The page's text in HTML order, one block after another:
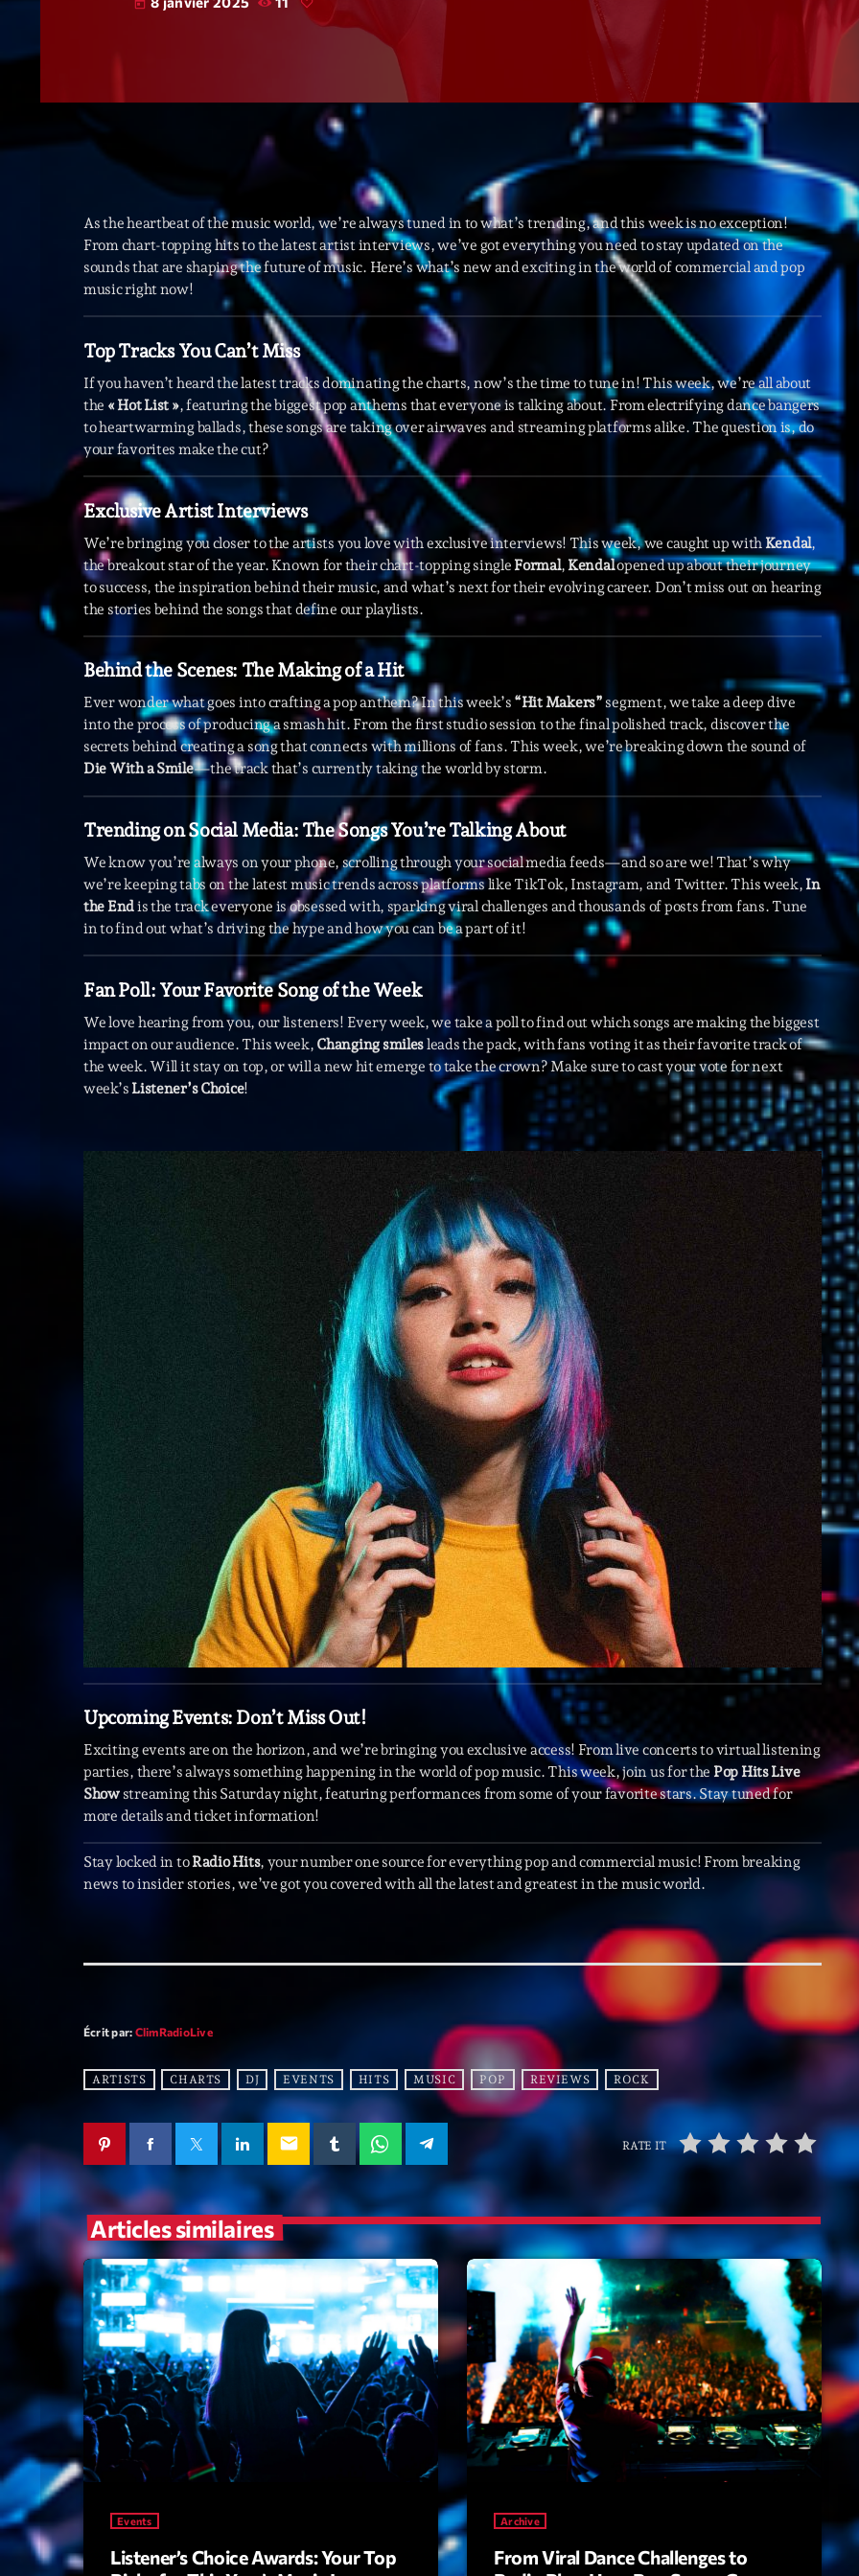
Blog
Podcast 01
Speakers
septembre
janvier 2025
janvier 2024
novembre
octobre 2022
juillet 2021
juin 2021
mai 2021
avril 2021
mars 2021
février 2021
mars 2020
Archive
Economics
Education
Events
Featured
General
Health
Highlights
Interviews
Lifestyle
Local
Sports
Trends
HOT
Bassline
1 Eli
4
5
LISTE
ON AIR
today
As the heartbeat of the music world, we’re always tuned in to what’s trending, and this week is no exception!
From chart-topping hits to the latest artist interviews, we’ve got everything you need to stay updated on the
sounds that are shaping the future of music. Here’s what’s new and exciting in the world of commercial and pop
music right now!
Top Tracks You Can’t Miss
If you haven’t heard the latest tracks dominating the charts, now’s the time to tune in! This week, we’re all about
the « Hot List », featuring the biggest pop anthems that everyone is talking about. From electrifying dance bangers
to heartwarming ballads, these songs are taking over airwaves and streaming platforms alike. The question is, do
your favorites make the cut?
Exclusive Artist Interviews
We’re bringing you closer to the artists you love with exclusive interviews! This week, we caught up with Kendal,
the breakout star of the year. Known for their chart-topping single Formal, Kendalopened up about their journey
to success, the inspiration behind their music, and what’s next for their evolving career. Don’t miss out on hearing
the stories behind the songs that define our playlists.
Behind the Scenes: The Making of a Hit
Ever wonder what goes into crafting a pop anthem? In this week’s “Hit Makers” segment, we take a deep dive
into the process of producing a smash hit. From the first studio session to the final polished track, discover the
secrets behind creating a song that connects with millions of fans. This week, we’re breaking down the sound of
Die With a Smile—the track that’s currently taking the world by storm.
Trending on Social Media: The Songs You’re Talking About
We know you’re always on your phone, scrolling through your social media feeds—and so are we! That’s why
we’re keeping tabs on the latest music trends across platforms like TikTok, Instagram, and Twitter. This week, In
the Endis the track everyone is obsessed with, sparking viral challenges and thousands of posts from fans. Tune
in to find out what’s driving the hype and how you can be a part of it!
Fan Poll: Your Favorite Song of the Week
We love hearing from you, our listeners! Every week, we take a poll to find out which songs are making the biggest
impact on our audience. This week, Changing smilesleads the pack, with fans voting it as their favorite track of
the week. Will it stay on top, or will a new hit emerge to take the crown? Make sure to cast your vote for next
week’s Listener’s Choice!
Upcoming Events: Don’t Miss Out!
Exciting events are on the horizon, and we’re bringing you exclusive access! From live concerts to virtual listening
parties, there’s always something happening in the world of pop music. This week, join us for the Pop Hits Live
Showstreaming this Saturday night, featuring performances from some of your favorite stars. Stay tuned for
more details and ticket information!
Stay locked in toRadio Hits, your number one source for everything pop and commercial music! From breaking
news to insider stories, we’ve got you covered with all the latest and greatest in the music world.
Écrit par: ClimRadioLive
ARTISTS CHARTS DJ EVENTS HITS MUSIC POP REVIEWS ROCK
email RATE IT
Articles similaires
Events
Listener’s Choice Awards: Your Top
Archive
From Viral Dance Challenges to